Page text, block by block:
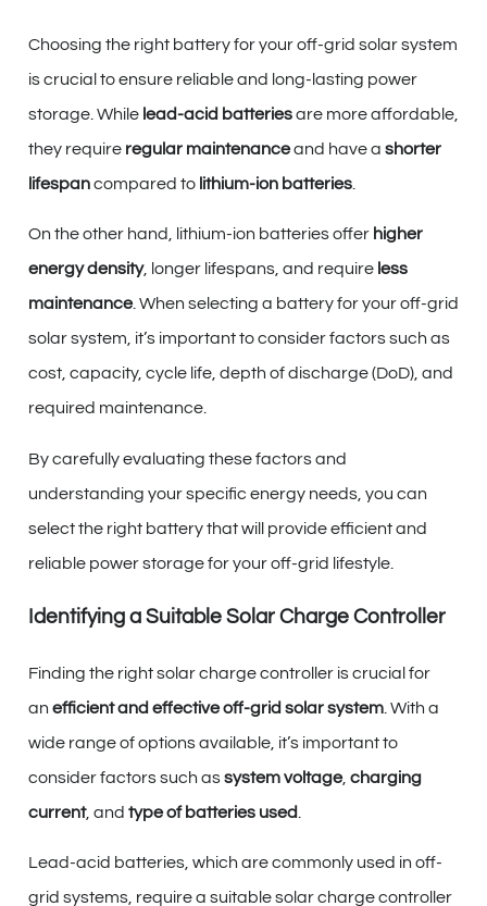
Choosing the right battery for your off-grid solar system
is crucial to ensure reliable and long-lasting power
storage. While lead-acid batteriesare more affordable,
they require regular maintenanceand have a shorter
lifespancompared to lithium-ion batteries
On the other hand, lithium-ion batteries offer higher
energy density, longer lifespans, and require less
maintenance. When selecting a battery for your off-grid
solar system, it’s important to consider factors such as
cost, capacity, cycle life, depth of discharge (DoD), and
required maintenance.
By carefully evaluating these factors and
understanding your specific energy needs, you can
select the right battery that will provide efficient and
reliable power storage for your off-grid lifestyle.
Identifying a Suitable Solar Charge Controller
Finding the right solar charge controller is crucial for
an efficient and effective off-grid solar system . With a
wide range of options available, it’s important to
consider factors such assystem voltage, charging
current, and type of batteries used
Lead-acid batteries, which are commonly used in off-
grid systems, require a suitable solar charge controller